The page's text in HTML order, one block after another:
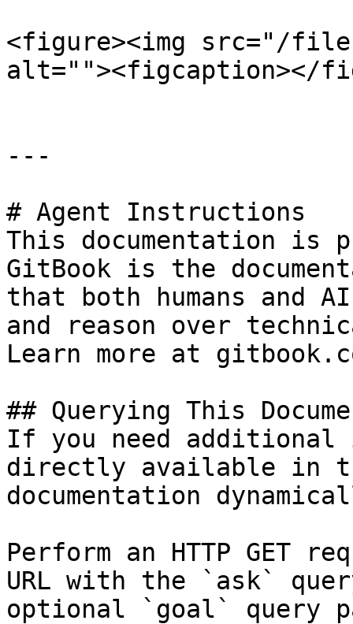
<figure><img src="/files/
alt=""><figcaption></
---
# Agent Instructions
This documentation is
GitBook is the
that both humans and
and reason over
Learn more at
## Querying This
If you need
directly available in
documentation
Perform an HTTP GET
URL with the `ask`
optional `goal` query